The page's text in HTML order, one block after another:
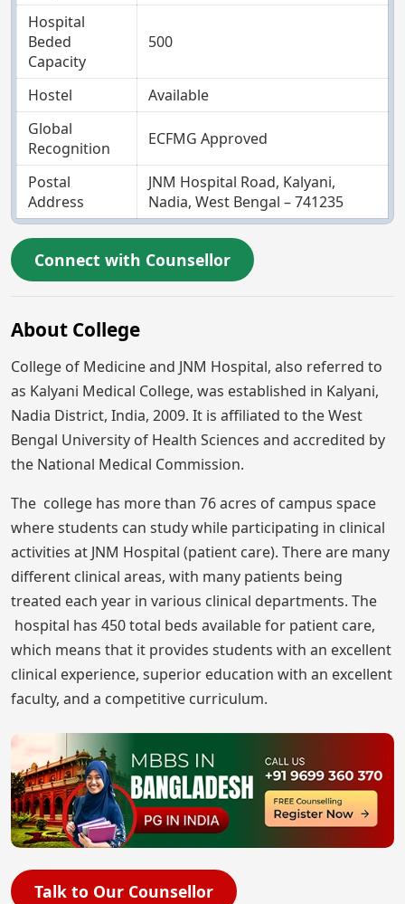
Hospital
Beded
Capacity
500
Hostel
Available
Global
Recognition
ECFMG Approved
Postal
Address
JNM Hospital Road, Kalyani,
Nadia, West Bengal – 741235
Connect with Counsellor
About College
College of Medicine and JNM Hospital, also referred to
as Kalyani Medical College, was established in Kalyani,
Nadia District, India, 2009. It is affiliated to the West
Bengal University of Health Sciences and accredited by
the National Medical Commission.
The college has more than 76 acres of campus space
where students can study while participating in clinical
activities at JNM Hospital (patient care). There are many
different clinical areas, with many patients being
treated each year in various clinical departments. The
hospital has 450 total beds available for patient care,
which means that it provides students with an excellent
clinical experience, superior education with an excellent
faculty, and a competitive curriculum.
Talk to Our Counsellor